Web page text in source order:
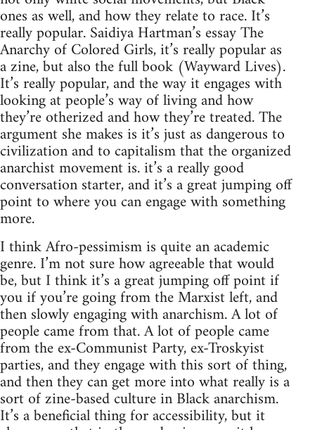
ones as well, and how they relate to race. It’s
really popular. Saidiya Hartman’s essay The
Anarchy of Colored Girls, it’s really popular as
a zine, but also the full book (Wayward Lives).
It’s really popular, and the way it engages with
looking at people’s way of living and how
they’re otherized and how they’re treated. The
argument she makes is it’s just as dangerous to
civilization and to capitalism that the organized
anarchist movement is. it’s a really good
conversation starter, and it’s a great jumping off
point to where you can engage with something
more.
I think Afro-pessimism is quite an academic
genre. I’m not sure how agreeable that would
be, but I think it’s a great jumping off point if
you if you’re going from the Marxist left, and
then slowly engaging with anarchism. A lot of
people came from that. A lot of people came
from the ex-Communist Party, ex-Troskyist
parties, and they engage with this sort of thing,
and then they can get more into what really is a
sort of zine-based culture in Black anarchism.
It’s a beneficial thing for accessibility, but it